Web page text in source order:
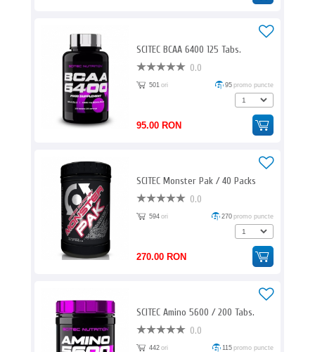
SCITEC BCAA 6400 125 Tabs.
0.0
501 ori 95 promo puncte
95.00 RON
SCITEC Monster Pak / 40 Packs
0.0
594 ori 270 promo puncte
270.00 RON
SCITEC Amino 5600 / 200 Tabs.
0.0
442 ori 115 promo puncte